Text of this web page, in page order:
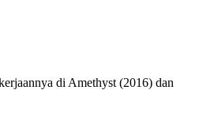
di Amethyst (2016) dan